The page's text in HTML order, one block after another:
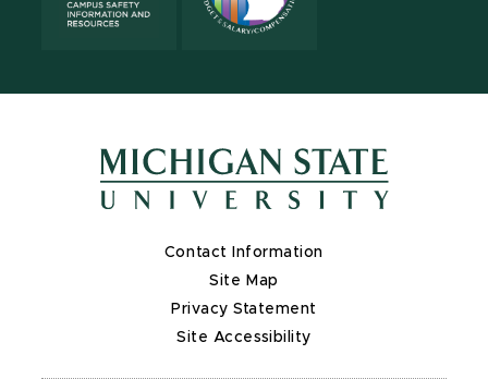
Contact Information
Site Map
Privacy Statement
Site Accessibility